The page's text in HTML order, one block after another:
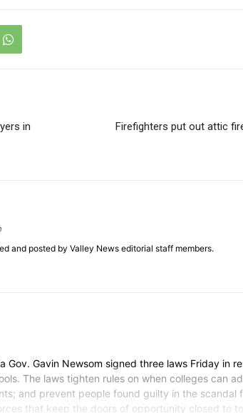
in
Firefighters put out attic
and posted by Valley News editorial staff members.
Gov. Gavin Newsom signed three laws Friday
The laws tighten rules on when colleges can
and prevent people found guilty in the
that keep the doors of opportunity closed to